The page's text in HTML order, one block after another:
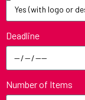
Deadline
Number of Items